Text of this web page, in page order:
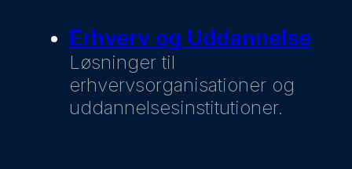
Erhverv og Uddannelse
Løsninger til
erhvervsorganisationer og
uddannelsesinstitutioner.